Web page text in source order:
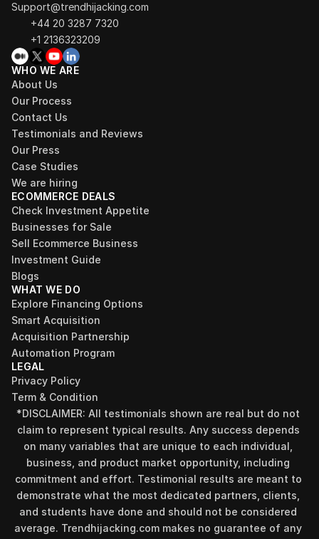
Support@trendhijacking.com
+44 20 3287 7320
+1 2136323209
WHO WE ARE
About Us
Our Process
Contact Us
Testimonials and Reviews
Our Press
Case Studies
We are hiring
ECOMMERCE DEALS
Check Investment Appetite
Businesses for Sale
Sell Ecommerce Business
Investment Guide
Blogs
WHAT WE DO
Explore Financing Options
Smart Acquisition
Acquisition Partnership
Automation Program
LEGAL
Privacy Policy
Term & Condition
*DISCLAIMER: All testimonials shown are real but do not
claim to represent typical results. Any success depends
on many variables that are unique to each individual,
business, and product market opportunity, including
commitment and effort. Testimonial results are meant to
demonstrate what the most dedicated partners, clients,
and students have done and should not be considered
average. Trendhijacking.com makes no guarantee of any
Find your perfect investment strategy in 3